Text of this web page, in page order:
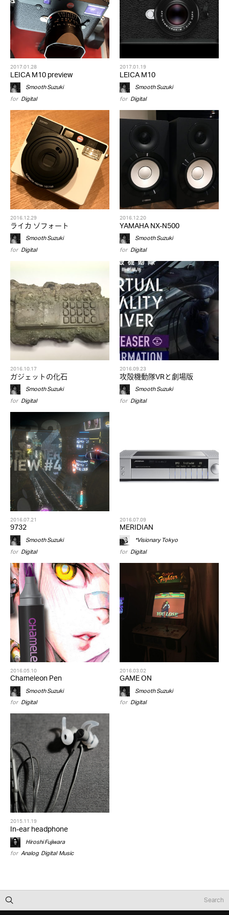
2017.01.28
LEICA M10 preview
Smooth Suzuki
for Digital
2017.01.19
LEICA M10
Smooth Suzuki
for Digital
2016.12.29
ライカ ゾフォート
Smooth Suzuki
for Digital
2016.12.20
YAMAHA NX-N500
Smooth Suzuki
for Digital
2016.10.17
ガジェットの化石
Smooth Suzuki
for Digital
2016.09.23
攻殻機動隊VRと劇場版
Smooth Suzuki
for Digital
2016.07.21
9732
Smooth Suzuki
for Digital
2016.07.09
MERIDIAN
*Visionary Tokyo
for Digital
2016.05.10
Chameleon Pen
Smooth Suzuki
for Digital
2016.03.02
GAME ON
Smooth Suzuki
for Digital
2015.11.19
In-ear headphone
Hiroshi Fujiwara
for Analog,Digital,Music